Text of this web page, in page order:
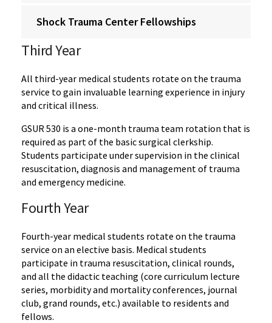
Shock Trauma Center Fellowships
Third Year
All third-year medical students rotate on the trauma
service to gain invaluable learning experience in injury
and critical illness.
GSUR 530 is a one-month trauma team rotation that is
required as part of the basic surgical clerkship.
Students participate under supervision in the clinical
resuscitation, diagnosis and management of trauma
and emergency medicine.
Fourth Year
Fourth-year medical students rotate on the trauma
service on an elective basis. Medical students
participate in trauma resuscitation, clinical rounds,
and all the didactic teaching (core curriculum lecture
series, morbidity and mortality conferences, journal
club, grand rounds, etc.) available to residents and
fellows.